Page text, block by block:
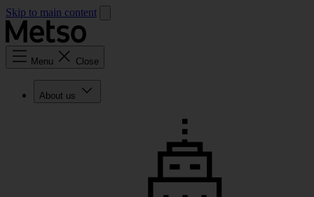
Skip to main content
Menu Close
About us